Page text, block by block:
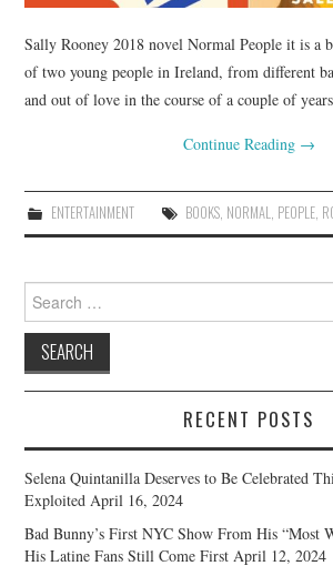
Sally Rooney 2018 novel Normal People it is a
of two young people in Ireland, from different
and out of love in the course of a couple of
Continue Reading →
ENTERTAINMENT BOOKS, NORMAL, PEOPLE,
Search
for:
RECENT POSTS
Selena Quintanilla Deserves to Be Celebrated
Exploited April 16, 2024
Bad Bunny’s First NYC Show From His “Most
His Latine Fans Still Come First April 12, 2024